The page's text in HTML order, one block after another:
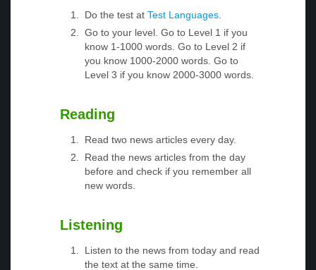
Do the test at Test Languages
Go to your level. Go to Level 1 if you
know 1-1000 words. Go to Level 2 if
you know 1000-2000 words. Go to
Level 3 if you know 2000-3000 words.
Reading
Read two news articles every day.
Read the news articles from the day
before and check if you remember all
new words.
Listening
Listen to the news from today and read
the text at the same time.